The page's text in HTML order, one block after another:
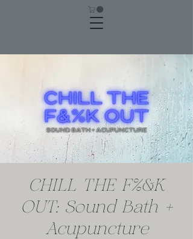
CHILL THE F%&K
OUT: Sound Bath +
Acupuncture